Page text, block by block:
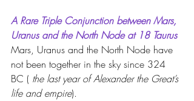
A Rare Triple Conjunction between Mars,
Uranus and the North Node at 18 Taurus
Mars, Uranus and the North Node have
not been together in the sky since 324
BC ( the last year of Alexander the Great’s
life and empire).